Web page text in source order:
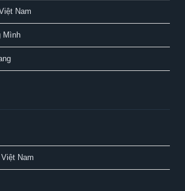
Nam
Mình
Nam